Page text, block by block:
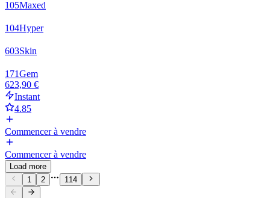
105Maxed
104Hyper
603Skin
171Gem
623,90 €
Instant
4.85
Commencer à vendre
Commencer à vendre
Load more
1
2 114